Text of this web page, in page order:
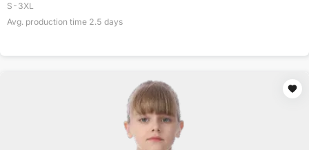
S-3XL
Avg. production time 2.5 days